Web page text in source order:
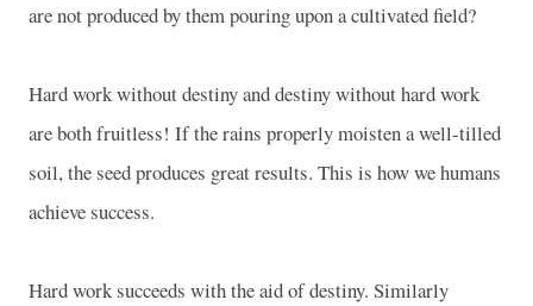
are not produced by them pouring upon a cultivated field?
Hard work without destiny and destiny without hard work
are both fruitless! If the rains properly moisten a well-tilled
soil, the seed produces great results. This is how we humans
achieve success.
Hard work succeeds with the aid of destiny. Similarly